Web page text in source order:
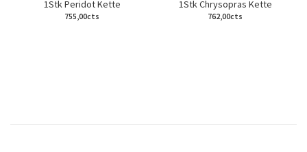
1Stk Peridot Kette
755,00cts
1Stk Chrysopras Kette
762,00cts